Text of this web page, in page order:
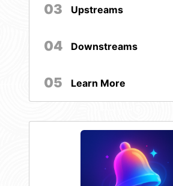
03 Upstreams
04 Downstreams
05 Learn More